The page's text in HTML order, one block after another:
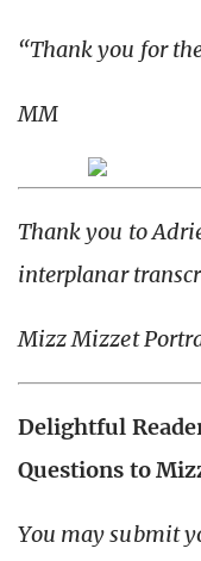
“Thank you for
MM
Thank you to
interplanar
Mizz Mizzet
Delightful
Questions to
You may submit